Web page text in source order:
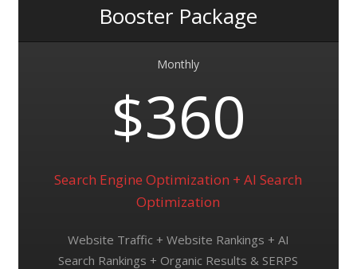
Booster Package
Monthly
$360
Search Engine Optimization + AI Search
Optimization
Website Traffic + Website Rankings + AI
Search Rankings + Organic Results & SERPS